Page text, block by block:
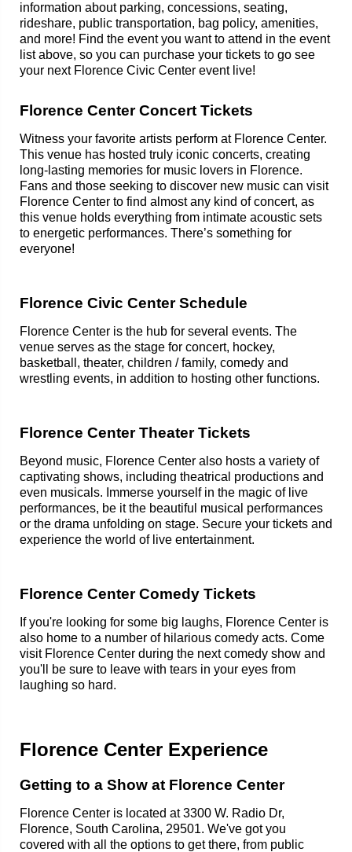
information about parking, concessions, seating,
rideshare, public transportation, bag policy, amenities,
and more! Find the event you want to attend in the event
list above, so you can purchase your tickets to go see
your next Florence Civic Center event live!
Florence Center Concert Tickets
Witness your favorite artists perform at Florence Center.
This venue has hosted truly iconic concerts, creating
long-lasting memories for music lovers in Florence.
Fans and those seeking to discover new music can visit
Florence Center to find almost any kind of concert, as
this venue holds everything from intimate acoustic sets
to energetic performances. There’s something for
everyone!
Florence Civic Center Schedule
Florence Center is the hub for several events. The
venue serves as the stage for concert, hockey,
basketball, theater, children / family, comedy and
wrestling events, in addition to hosting other functions.
Florence Center Theater Tickets
Beyond music, Florence Center also hosts a variety of
captivating shows, including theatrical productions and
even musicals. Immerse yourself in the magic of live
performances, be it the beautiful musical performances
or the drama unfolding on stage. Secure your tickets and
experience the world of live entertainment.
Florence Center Comedy Tickets
If you're looking for some big laughs, Florence Center is
also home to a number of hilarious comedy acts. Come
visit Florence Center during the next comedy show and
you'll be sure to leave with tears in your eyes from
laughing so hard.
Florence Center Experience
Getting to a Show at Florence Center
Florence Center is located at 3300 W. Radio Dr,
Florence, South Carolina, 29501. We've got you
covered with all the options to get there, from public